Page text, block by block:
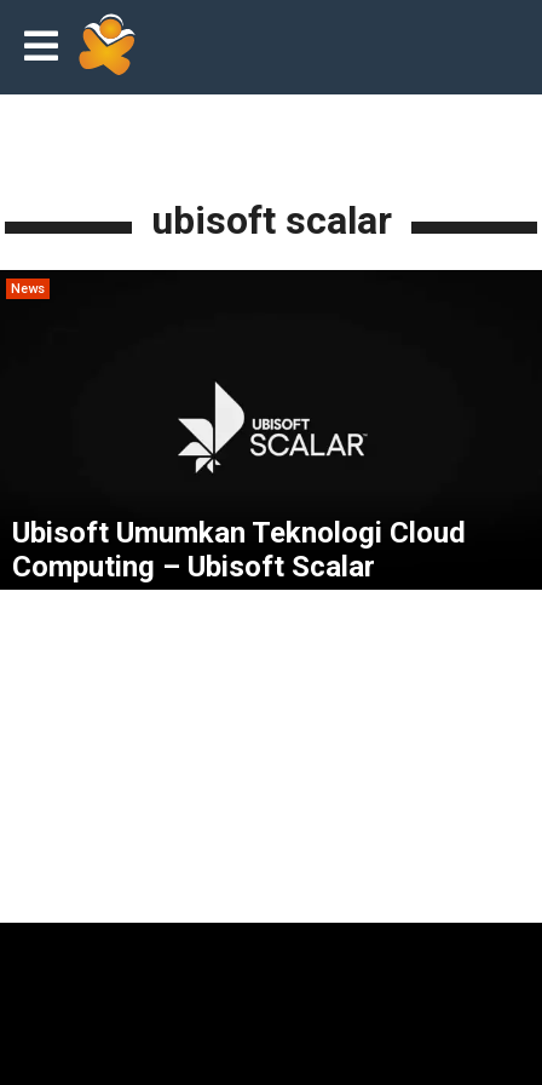
ubisoft scalar
News
Ubisoft Umumkan Teknologi Cloud
Computing – Ubisoft Scalar